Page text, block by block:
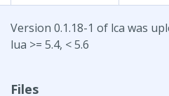
Version 0.1.18-1 of lca was
lua >= 5.4, < 5.6
Files